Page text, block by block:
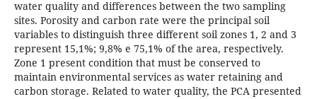
water quality and differences between the two sampling
sites. Porosity and carbon rate were the principal soil
variables to distinguish three different soil zones 1, 2 and 3
represent 15,1%; 9,8% e 75,1% of the area, respectively.
Zone 1 present condition that must be conserved to
maintain environmental services as water retaining and
carbon storage. Related to water quality, the PCA presented